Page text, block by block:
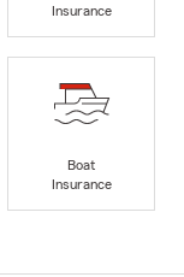
Insurance
Boat
Insurance